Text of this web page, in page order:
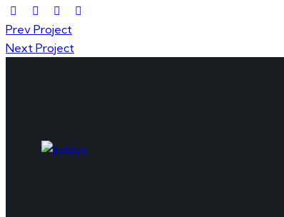
Prev Project
Next Project